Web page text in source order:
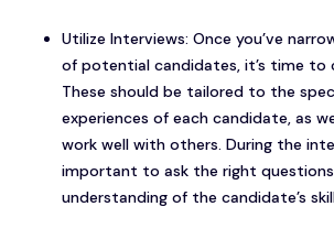
Utilize Interviews: Once you’ve
of potential candidates, it’s time to
These should be tailored to the
experiences of each candidate, as
work well with others. During the
important to ask the right
understanding of the candidate’s